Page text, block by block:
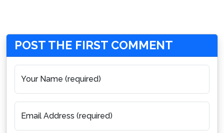
POST THE FIRST COMMENT
Your Name (required)
Email Address (required)